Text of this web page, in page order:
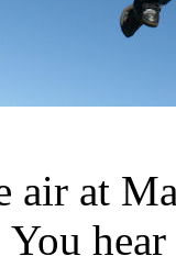
air at